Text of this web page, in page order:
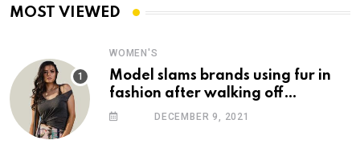
MOST VIEWED
WOMEN'S
Model slams brands using fur in
fashion after walking off
photoshootDECEMBER 9, 2021